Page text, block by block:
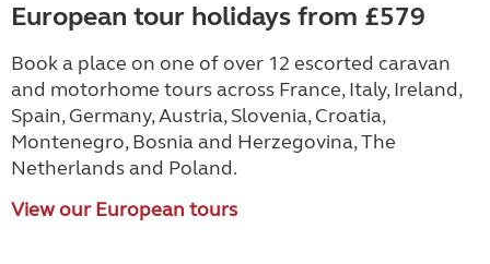
European tour holidays from £579
Book a place on one of over 12 escorted caravan
and motorhome tours across France, Italy, Ireland,
Spain, Germany, Austria, Slovenia, Croatia,
Montenegro, Bosnia and Herzegovina, The
Netherlands and Poland.
View our European tours